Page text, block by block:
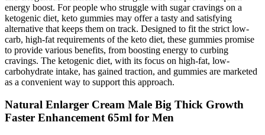
energy boost. For people who struggle with sugar cravings on a
ketogenic diet, keto gummies may offer a tasty and satisfying
alternative that keeps them on track. Designed to fit the strict low-
carb, high-fat requirements of the keto diet, these gummies promise
to provide various benefits, from boosting energy to curbing
cravings. The ketogenic diet, with its focus on high-fat, low-
carbohydrate intake, has gained traction, and gummies are marketed
as a convenient way to support this approach.
Natural Enlarger Cream Male Big Thick Growth
Faster Enhancement 65ml for Men